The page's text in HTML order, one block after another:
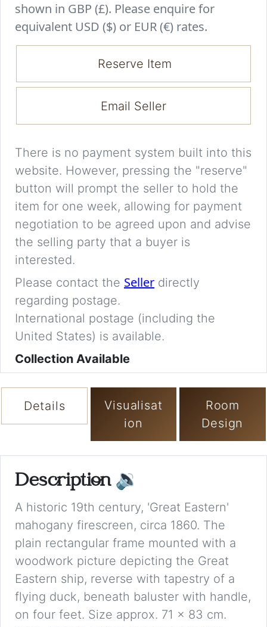
shown in GBP (£). Please enquire for
equivalent USD ($) or EUR (€) rates.
Reserve Item
Email Seller
There is no payment system built into this
website. However, pressing the "reserve"
button will prompt the seller to hold the
item for one week, allowing for payment
negotiation to be agreed upon and advise
the selling party that a buyer is
interested.
Please contact the Seller directly
regarding postage.
International postage (including the
United States) is available.
Collection Available
Details
Visualisat
ion
Room
Design
Description 🔉
A historic 19th century, 'Great Eastern'
mahogany firescreen, circa 1860. The
plain rectangular frame mounted with a
woodwork picture depicting the Great
Eastern ship, reverse with tapestry of a
flying duck, beneath baluster with handle,
on four feet. Size approx. 71 x 83 cm.